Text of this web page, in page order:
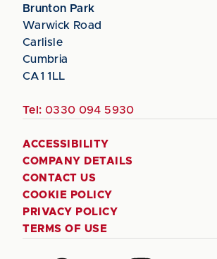
Brunton Park
Warwick Road
Carlisle
Cumbria
CA1 1LL
Tel: 0330 094 5930
ACCESSIBILITY
COMPANY DETAILS
CONTACT US
COOKIE POLICY
PRIVACY POLICY
TERMS OF USE